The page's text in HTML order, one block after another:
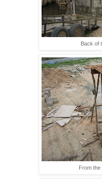
Back of
From the